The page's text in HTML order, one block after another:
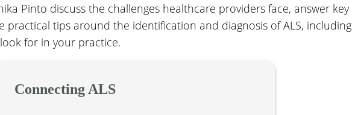
Pinto discuss the challenges healthcare providers face, answer key
practical tips around the identification and diagnosis of ALS, including
for in your practice.
Connecting ALS